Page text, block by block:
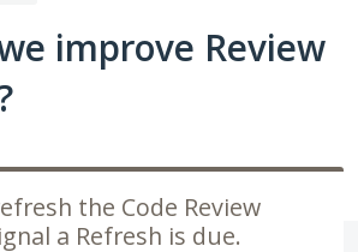
improve Review
the Code Review
a Refresh is due.